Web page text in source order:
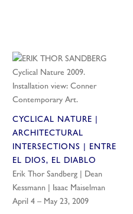
CYCLICAL NATURE |
ARCHITECTURAL
INTERSECTIONS | ENTRE
EL DIOS, EL DIABLO
Erik Thor Sandberg | Dean
Kessmann | Isaac Maiselman
April 4 – May 23, 2009